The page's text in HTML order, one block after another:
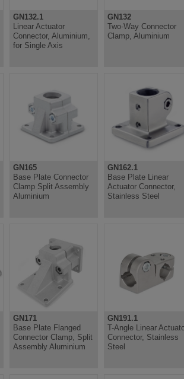
GN132.1
Linear Actuator
Connector, Aluminium,
for Single Axis
GN132
Two-Way Connector
Clamp, Aluminium
GN165
Base Plate Connector
Clamp Split Assembly
Aluminium
GN162.1
Base Plate Linear
Actuator Connector,
Stainless Steel
GN171
Base Plate Flanged
Connector Clamp, Split
Assembly Aluminium
GN191.1
T-Angle Linear
Connector, Stainless
Steel